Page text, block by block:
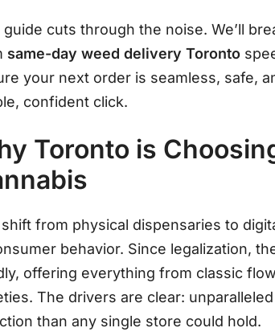
guide cuts through the noise. We’ll
same-day weed delivery Toronto
your next order is seamless, safe,
confident click.
Toronto is
from physical dispensaries to
behavior. Since legalization,
offering everything from classic
. The drivers are clear:
than any single store could hold.